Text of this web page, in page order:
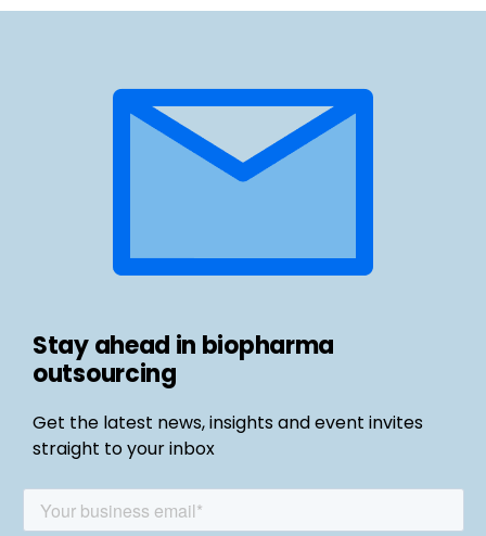
Stay ahead in biopharma
outsourcing
Get the latest news, insights and event invites
straight to your inbox